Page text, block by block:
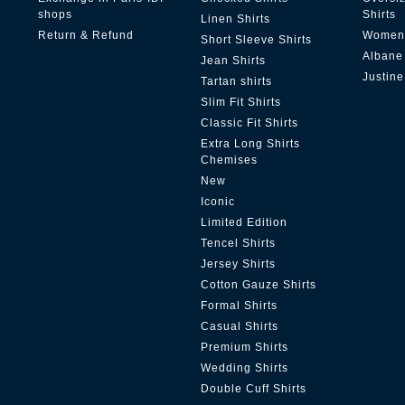
shops
Return & Refund
Linen Shirts
Short Sleeve Shirts
Jean Shirts
Tartan shirts
Slim Fit Shirts
Classic Fit Shirts
Extra Long Shirts
Chemises
New
Iconic
Limited Edition
Tencel Shirts
Jersey Shirts
Cotton Gauze Shirts
Formal Shirts
Casual Shirts
Premium Shirts
Wedding Shirts
Double Cuff Shirts
Shirts
Albane
Justine